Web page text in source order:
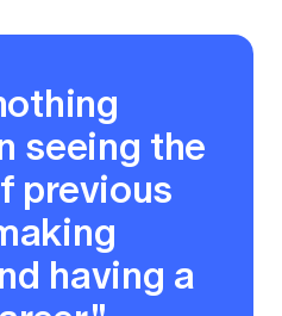
seeing the
previous
having a